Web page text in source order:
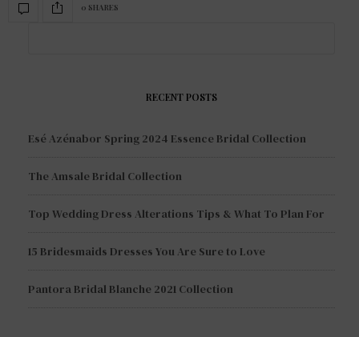
0 SHARES
RECENT POSTS
Esé Azénabor Spring 2024 Essence Bridal Collection
The Amsale Bridal Collection
Top Wedding Dress Alterations Tips & What To Plan For
15 Bridesmaids Dresses You Are Sure to Love
Pantora Bridal Blanche 2021 Collection